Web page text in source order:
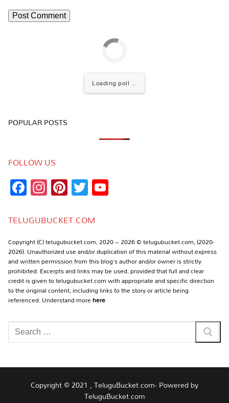
Loading poll ...
POPULAR POSTS
FOLLOW US
Facebook
Instagram
Pinterest
Twitter
TELUGUBUCKET.COM
Copyright (C) telugubucket.com, 2020 – 2026 © telugubucket.com, (2020-
2026). Unauthorized use and/or duplication of this material without express
and written permission from this blog’s author and/or owner is strictly
prohibited. Excerpts and links may be used, provided that full and clear
credit is given to telugubucket.com with appropriate and specific direction
to the original content, including links to the story or article being
referenced. Understand morehere
Search
for:
Copyright © 2021 , TeluguBucket.com- Powered by
TeluguBucket.com